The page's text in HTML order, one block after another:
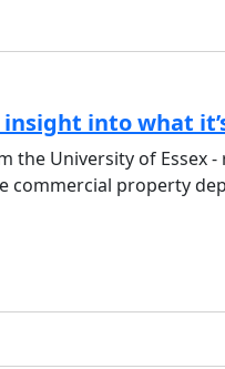
into what
the University of Essex
commercial property